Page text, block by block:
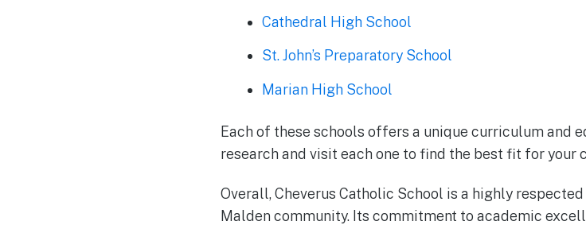
Cathedral High School
St. John’s Preparatory School
Marian High School
Each of these schools offers a unique curriculum and
research and visit each one to find the best fit for your
Overall, Cheverus Catholic School is a highly
Malden community. Its commitment to academic